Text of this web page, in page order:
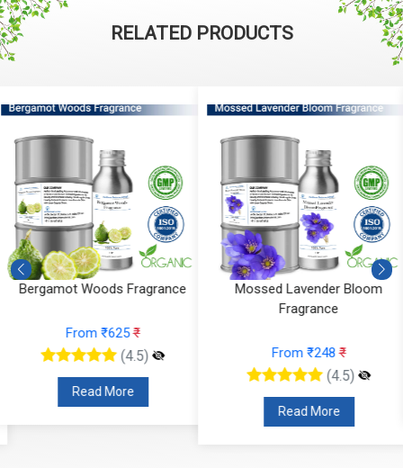
RELATED PRODUCTS
Mossed Lavender Bloom
From ₹248₹
(4.5)
Read More
Fruity Ylang Ylang Fragrance
(4.5)